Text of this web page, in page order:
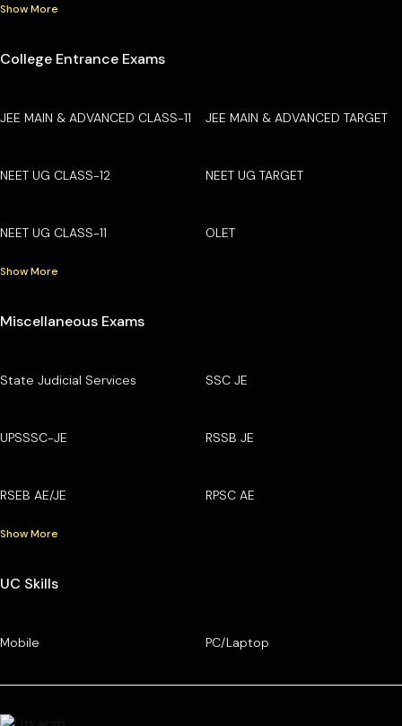
Show More
College Entrance Exams
JEE MAIN & ADVANCED CLASS-11 JEE MAIN & ADVANCED TARGET
NEET UG CLASS-12 NEET UG TARGET
NEET UG CLASS-11 OLET
Show More
Miscellaneous Exams
State Judicial Services SSC JE
UPSSSC-JE RSSB JE
RSEB AE/JE RPSC AE
Show More
UC Skills
Mobile PC/Laptop